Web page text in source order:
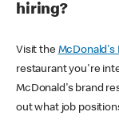
hiring?
Visit the McDonald's
restaurant you're
McDonald's brand
out what job